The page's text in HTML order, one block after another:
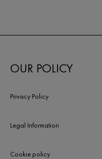
OUR POLICY
Privacy Policy
Legal Information
Cookie policy